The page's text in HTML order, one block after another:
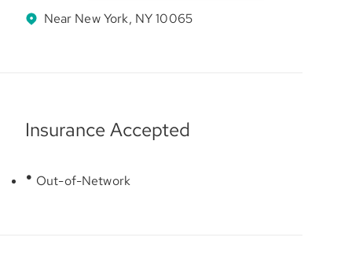
Near New York, NY 10065
Insurance Accepted
Out-of-Network